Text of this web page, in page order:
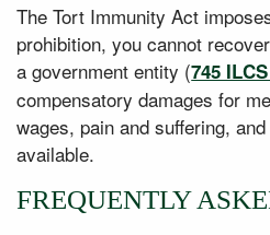
The Tort Immunity Act
prohibition, you cannot
a government entity (745
compensatory damages for
wages, pain and suffering,
available.
FREQUENTLY